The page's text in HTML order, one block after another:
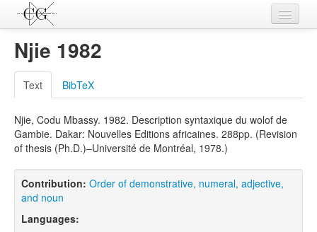
Contributions
Languages
L-Parameters
Constructions
Examples
Topics
Njie 1982
Text BibTeX
Njie, Codu Mbassy. 1982. Description syntaxique du wolof de
Gambie. Dakar: Nouvelles Editions africaines. 288pp. (Revision
of thesis (Ph.D.)–Université de Montréal, 1978.)
Contribution: Order of demonstrative, numeral, adjective,
and noun
Languages: